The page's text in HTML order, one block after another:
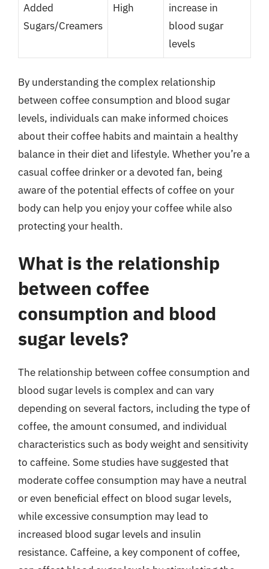
Added
Sugars/Creamers
High
increase in
blood sugar
levels
By understanding the complex relationship
between coffee consumption and blood sugar
levels, individuals can make informed choices
about their coffee habits and maintain a healthy
balance in their diet and lifestyle. Whether you’re a
casual coffee drinker or a devoted fan, being
aware of the potential effects of coffee on your
body can help you enjoy your coffee while also
protecting your health.
What is the relationship
between coffee
consumption and blood
sugar levels?
The relationship between coffee consumption and
blood sugar levels is complex and can vary
depending on several factors, including the type of
coffee, the amount consumed, and individual
characteristics such as body weight and sensitivity
to caffeine. Some studies have suggested that
moderate coffee consumption may have a neutral
or even beneficial effect on blood sugar levels,
while excessive consumption may lead to
increased blood sugar levels and insulin
resistance. Caffeine, a key component of coffee,